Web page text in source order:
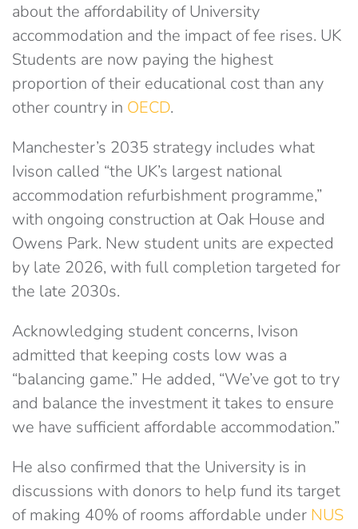
about the affordability of University
accommodation and the impact of fee rises. UK
Students are now paying the highest
proportion of their educational cost than any
other country in OECD.
Manchester’s 2035 strategy includes what
Ivison called “the UK’s largest national
accommodation refurbishment programme,”
with ongoing construction at Oak House and
Owens Park. New student units are expected
by late 2026, with full completion targeted for
the late 2030s.
Acknowledging student concerns, Ivison
admitted that keeping costs low was a
“balancing game.” He added, “We’ve got to try
and balance the investment it takes to ensure
we have sufficient affordable accommodation.”
He also confirmed that the University is in
discussions with donors to help fund its target
of making 40% of rooms affordable under NUS